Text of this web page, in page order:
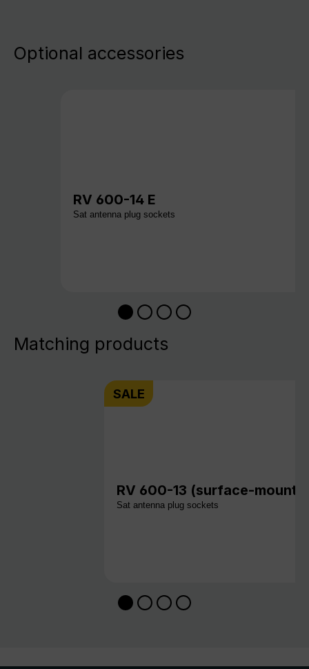
Optional accessories
RV 600-14 E
Sat antenna plug sockets
Matching products
SALE
RV 600-13 (surface-mount
Sat antenna plug sockets